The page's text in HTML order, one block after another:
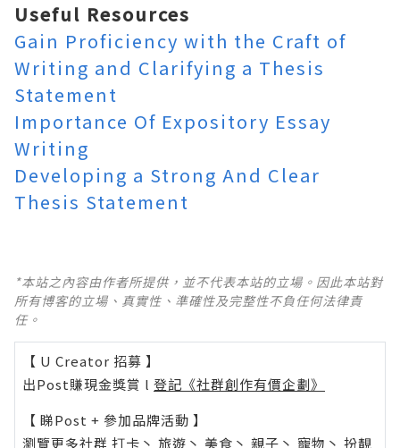
Useful Resources
Gain Proficiency with the Craft of
Writing and Clarifying a Thesis
Statement
Importance Of Expository Essay
Writing
Developing a Strong And Clear
Thesis Statement
*本站之內容由作者所提供，並不代表本站的立場。因此本站對
所有博客的立場、真實性、準確性及完整性不負任何法律責
任。
【 U Creator 招募 】
出Post賺現金獎賞 l 登記《社群創作有價企劃》
【 睇Post + 參加品牌活動 】
瀏覽更多社群 打卡 丶 旅遊 丶 美食 丶 親子 丶 寵物 丶 扮靚